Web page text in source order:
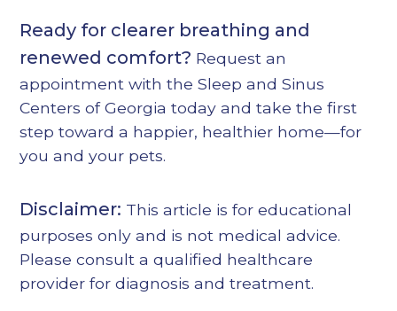
Ready for clearer breathing and
renewed comfort? Request an
appointment with the Sleep and Sinus
Centers of Georgia today and take the first
step toward a happier, healthier home—for
you and your pets.
Disclaimer: This article is for educational
purposes only and is not medical advice.
Please consult a qualified healthcare
provider for diagnosis and treatment.